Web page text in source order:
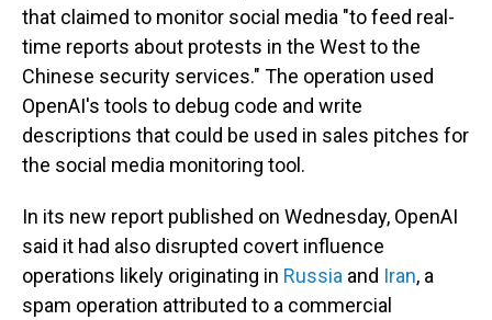
that claimed to monitor social media "to feed real-
time reports about protests in the West to the
Chinese security services." The operation used
OpenAI's tools to debug code and write
descriptions that could be used in sales pitches for
the social media monitoring tool.
In its new report published on Wednesday, OpenAI
said it had also disrupted covert influence
operations likely originating in Russia and Iran, a
spam operation attributed to a commercial